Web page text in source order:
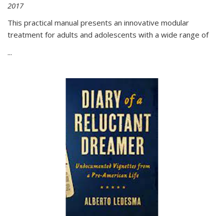
2017
This practical manual presents an innovative modular
treatment for adults and adolescents with a wide range of
...